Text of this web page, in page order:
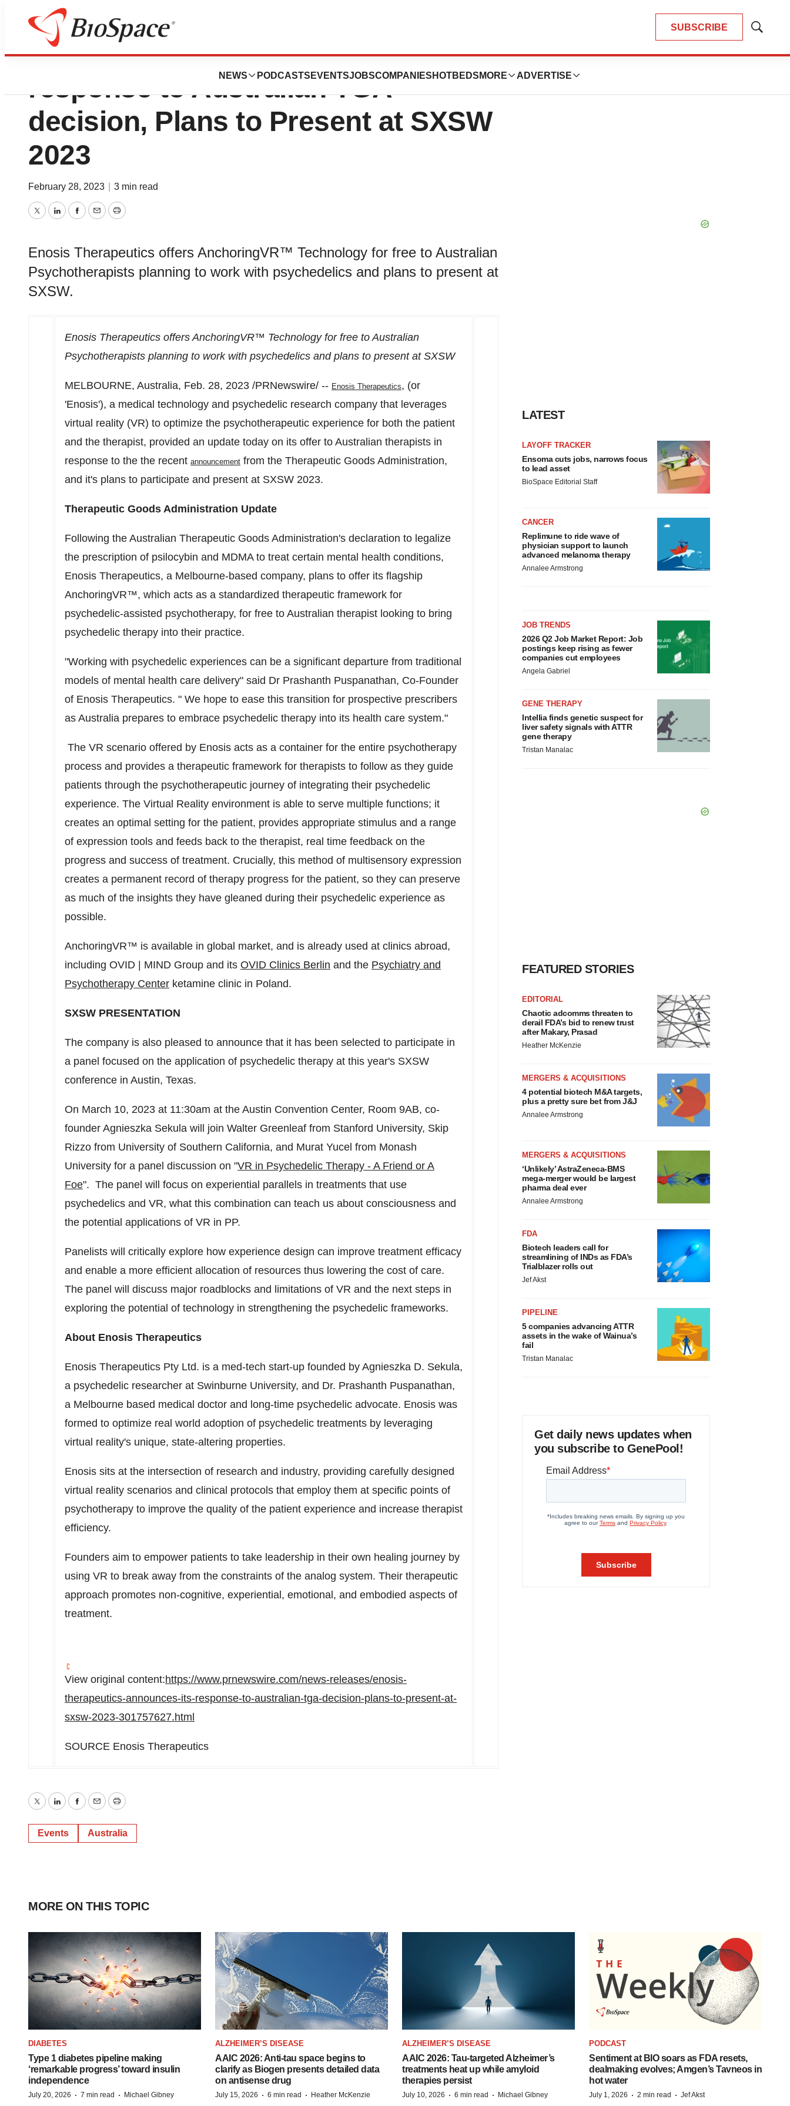
SUBSCRIBE
Show
NEWS PODCASTS EVENTSJOBSCOMPANIES HOTBEDS MORE ADVERTISE
Enosis Therapeutics announces its
response to Australian TGA
decision, Plans to Present at SXSW
2023
February 28, 2023 3 min read
TwitterLinkedInFacebook
EmailPrint
Enosis Therapeutics offers AnchoringVR™ Technology for free to Australian
Psychotherapists planning to work with psychedelics and plans to present at
SXSW.
Enosis Therapeutics offers AnchoringVR™ Technology for free to Australian
Psychotherapists planning to work with psychedelics and plans to present at SXSW
MELBOURNE, Australia, Feb. 28, 2023 /PRNewswire/ -- Enosis Therapeutics, (or
'Enosis'), a medical technology and psychedelic research company that leverages
virtual reality (VR) to optimize the psychotherapeutic experience for both the patient
and the therapist, provided an update today on its offer to Australian therapists in
response to the the recent announcement from the Therapeutic Goods Administration,
and it's plans to participate and present at SXSW 2023.
Therapeutic Goods Administration Update
Following the Australian Therapeutic Goods Administration's declaration to legalize
the prescription of psilocybin and MDMA to treat certain mental health conditions,
Enosis Therapeutics, a Melbourne-based company, plans to offer its flagship
AnchoringVR™, which acts as a standardized therapeutic framework for
psychedelic-assisted psychotherapy, for free to Australian therapist looking to bring
psychedelic therapy into their practice.
"Working with psychedelic experiences can be a significant departure from traditional
models of mental health care delivery" said Dr Prashanth Puspanathan, Co-Founder
of Enosis Therapeutics. " We hope to ease this transition for prospective prescribers
as Australia prepares to embrace psychedelic therapy into its health care system."
The VR scenario offered by Enosis acts as a container for the entire psychotherapy
process and provides a therapeutic framework for therapists to follow as they guide
patients through the psychotherapeutic journey of integrating their psychedelic
experience. The Virtual Reality environment is able to serve multiple functions; it
creates an optimal setting for the patient, provides appropriate stimulus and a range
of expression tools and feeds back to the therapist, real time feedback on the
progress and success of treatment. Crucially, this method of multisensory expression
creates a permanent record of therapy progress for the patient, so they can preserve
as much of the insights they have gleaned during their psychedelic experience as
possible.
AnchoringVR™ is available in global market, and is already used at clinics abroad,
including OVID | MIND Group and its OVID Clinics Berlin and the Psychiatry and
Psychotherapy Center ketamine clinic in Poland.
SXSW PRESENTATION
The company is also pleased to announce that it has been selected to participate in
a panel focused on the application of psychedelic therapy at this year's SXSW
conference in Austin, Texas.
On March 10, 2023 at 11:30am at the Austin Convention Center, Room 9AB, co-
founder Agnieszka Sekula will join Walter Greenleaf from Stanford University, Skip
Rizzo from University of Southern California, and Murat Yucel from Monash
University for a panel discussion on "VR in Psychedelic Therapy - A Friend or A
Foe". The panel will focus on experiential parallels in treatments that use
psychedelics and VR, what this combination can teach us about consciousness and
the potential applications of VR in PP.
Panelists will critically explore how experience design can improve treatment efficacy
and enable a more efficient allocation of resources thus lowering the cost of care.
The panel will discuss major roadblocks and limitations of VR and the next steps in
exploring the potential of technology in strengthening the psychedelic frameworks.
About Enosis Therapeutics
Enosis Therapeutics Pty Ltd. is a med-tech start-up founded by Agnieszka D. Sekula,
a psychedelic researcher at Swinburne University, and Dr. Prashanth Puspanathan,
a Melbourne based medical doctor and long-time psychedelic advocate. Enosis was
formed to optimize real world adoption of psychedelic treatments by leveraging
virtual reality's unique, state-altering properties.
Enosis sits at the intersection of research and industry, providing carefully designed
virtual reality scenarios and clinical protocols that employ them at specific points of
psychotherapy to improve the quality of the patient experience and increase therapist
efficiency.
Founders aim to empower patients to take leadership in their own healing journey by
using VR to break away from the constraints of the analog system. Their therapeutic
approach promotes non-cognitive, experiential, emotional, and embodied aspects of
treatment.
View original content:https://www.prnewswire.com/news-releases/enosis-
therapeutics-announces-its-response-to-australian-tga-decision-plans-to-present-at-
sxsw-2023-301757627.html
SOURCE Enosis Therapeutics
TwitterLinkedInFacebook
EmailPrint
Events Australia
LATEST
LAYOFF TRACKER
Ensoma cuts jobs, narrows focus
to lead asset
BioSpace Editorial Staff
CANCER
Replimune to ride wave of
physician support to launch
advanced melanoma therapy
Annalee Armstrong
JOB TRENDS
2026 Q2 Job Market Report: Job
postings keep rising as fewer
companies cut employees
Angela Gabriel
GENE THERAPY
Intellia finds genetic suspect for
liver safety signals with ATTR
gene therapy
Tristan Manalac
FEATURED STORIES
EDITORIAL
Chaotic adcomms threaten to
derail FDA’s bid to renew trust
after Makary, Prasad
Heather McKenzie
MERGERS & ACQUISITIONS
4 potential biotech M&A targets,
plus a pretty sure bet from J&J
Annalee Armstrong
MERGERS & ACQUISITIONS
‘Unlikely’ AstraZeneca-BMS
mega-merger would be largest
pharma deal ever
Annalee Armstrong
FDA
Biotech leaders call for
streamlining of INDs as FDA’s
Trialblazer rolls out
Jef Akst
PIPELINE
5 companies advancing ATTR
assets in the wake of Wainua’s
fail
Tristan Manalac
Get daily news updates when
you subscribe to GenePool!
MORE ON THIS TOPIC
DIABETES
Type 1 diabetes pipeline making
‘remarkable progress’ toward insulin
independence
July 20, 2026 · 7 min read · Michael Gibney
ALZHEIMER’S DISEASE
AAIC 2026: Anti-tau space begins to
clarify as Biogen presents detailed data
on antisense drug
July 15, 2026 · 6 min read · Heather McKenzie
ALZHEIMER’S DISEASE
AAIC 2026: Tau-targeted Alzheimer’s
treatments heat up while amyloid
therapies persist
July 10, 2026 · 6 min read · Michael Gibney
PODCAST
Sentiment at BIO soars as FDA resets,
dealmaking evolves; Amgen’s Tavneos in
hot water
July 1, 2026 · 2 min read · Jef Akst